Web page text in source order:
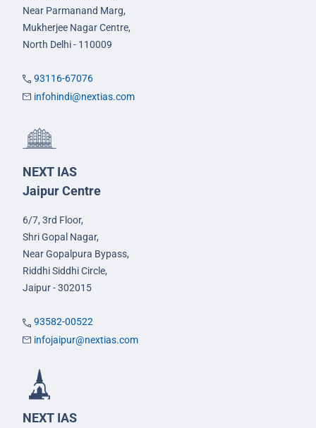
Near Parmanand Marg,
Mukherjee Nagar Centre,
North Delhi - 110009
93116-67076
infohindi@nextias.com
NEXT IAS
Jaipur Centre
6/7, 3rd Floor,
Shri Gopal Nagar,
Near Gopalpura Bypass,
Riddhi Siddhi Circle,
Jaipur - 302015
93582-00522
infojaipur@nextias.com
NEXT IAS